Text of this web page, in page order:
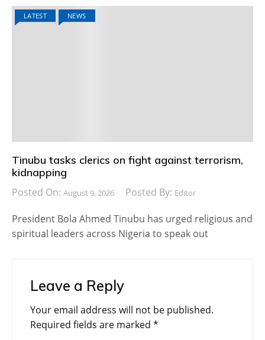
LATEST NEWS
Tinubu tasks clerics on fight against terrorism,
kidnapping
Posted On: August 9, 2026 Posted By: Editor
President Bola Ahmed Tinubu has urged religious and
spiritual leaders across Nigeria to speak out
Leave a Reply
Your email address will not be published.
Required fields are marked *